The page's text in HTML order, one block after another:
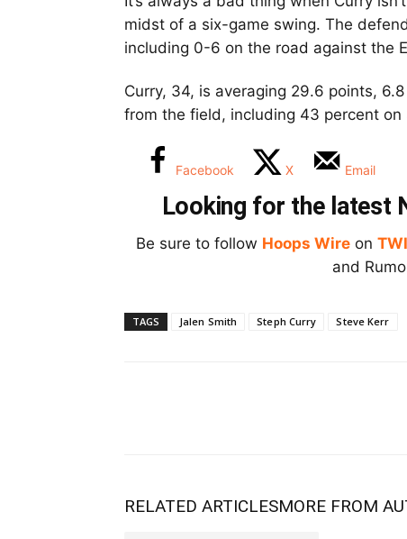
midst of a six-game swing. The
including 0-6 on the road against the
Curry, 34, is averaging 29.6 points,
from the field, including 43 percent
Facebook X Email
Looking for the latest
Be sure to follow Hoops Wire on
and
TAGS Jalen Smith Steph Curry Steve Kerr
RELATED ARTICLESMORE FROM